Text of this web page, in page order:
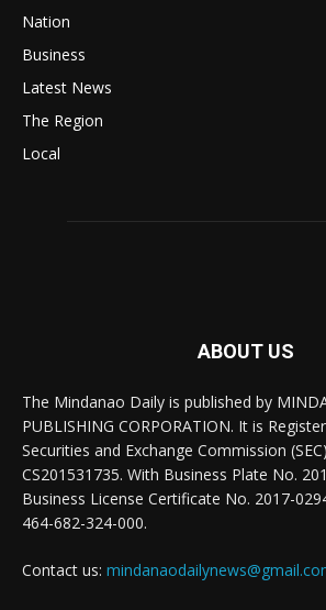
Nation
Business
Latest News
The Region
Local
ABOUT US
The Mindanao Daily is published by
PUBLISHING CORPORATION. It is
Securities and Exchange Commission
CS201531735. With Business Plate No.
Business License Certificate No. 2017-
464-682-324-000.
Contact us: